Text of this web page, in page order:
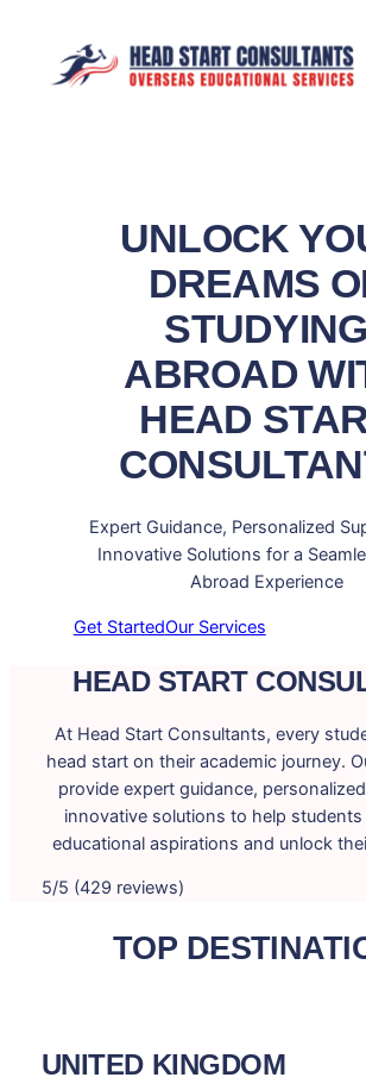
content
UNLOCK
DREAMS
STUDYING
ABROAD
HEAD
Expert Guidance, Personalized
Innovative Solutions for a
Abroad Experience
Get StartedOur Services
HEAD START
At Head Start Consultants, every
head start on their academic journey.
provide expert guidance,
innovative solutions to help students
educational aspirations and unlock
5/5 (429 reviews)
TOP
UNITED KINGDOM